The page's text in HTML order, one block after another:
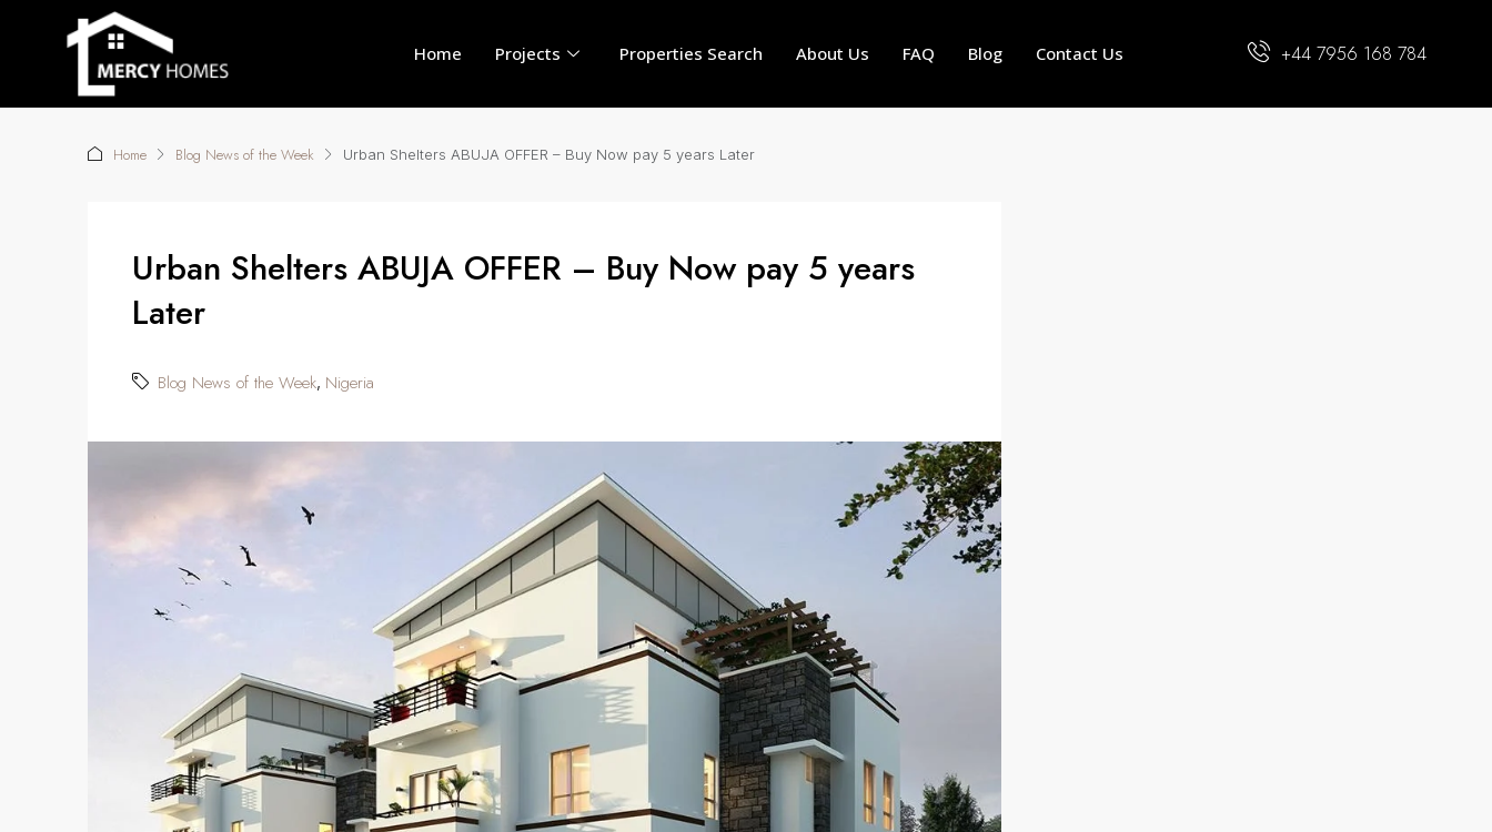
Home Projects Properties Search About Us FAQ Blog Contact Us +44 7956 168 784
Home Blog News of the Week Urban Shelters ABUJA OFFER – Buy Now pay 5 years Later
Urban Shelters ABUJA OFFER – Buy Now pay 5 years
Later
Blog News of the Week, Nigeria